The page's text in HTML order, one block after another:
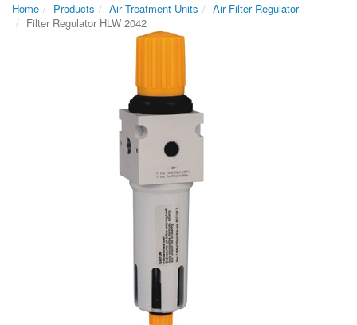
Home Products Air Treatment Units
Air Filter Regulator
Filter Regulator HLW 2042